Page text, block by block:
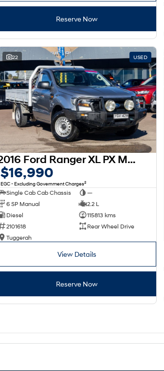
Reserve Now
22 USED
2016 Ford Ranger XL PX MkII 4x2
$16,990
EGC - Excluding Government Charges2
Single Cab Cab Chassis
—
6 SP Manual
2.2 L
Diesel
115813 kms
2101618
Rear Wheel Drive
Tuggerah
View Details
Reserve Now